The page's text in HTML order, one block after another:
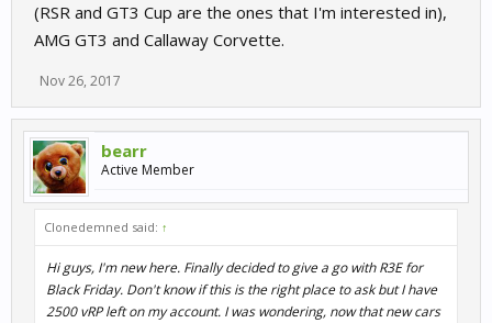
(RSR and GT3 Cup are the ones that I'm interested in),
AMG GT3 and Callaway Corvette.
Nov 26, 2017
bearr
Active Member
Clonedemned said: ↑
Hi guys, I'm new here. Finally decided to give a go with R3E for
Black Friday. Don't know if this is the right place to ask but I have
2500 vRP left on my account. I was wondering, now that new cars